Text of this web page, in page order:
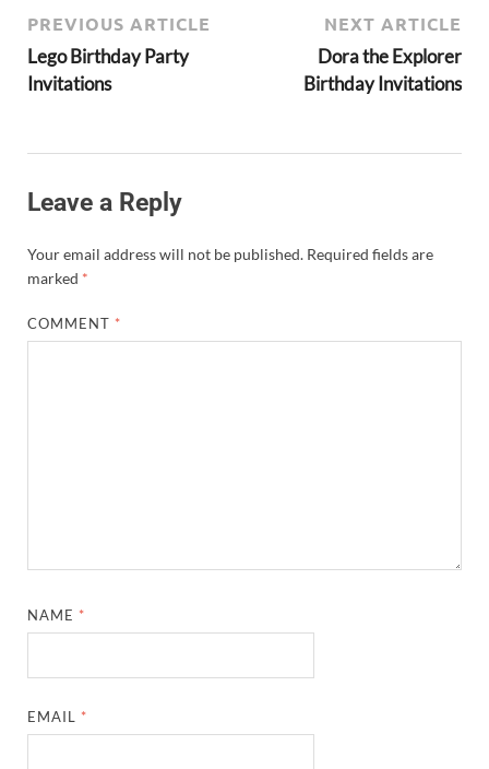
PREVIOUS ARTICLE
Lego Birthday Party
Invitations
NEXT ARTICLE
Dora the Explorer
Birthday Invitations
Leave a Reply
Your email address will not be published. Required fields are
marked *
COMMENT *
NAME *
EMAIL *